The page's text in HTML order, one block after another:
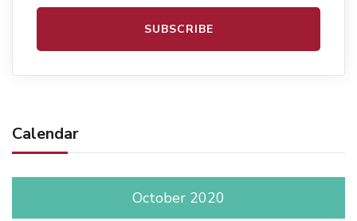
Calendar
October 2020